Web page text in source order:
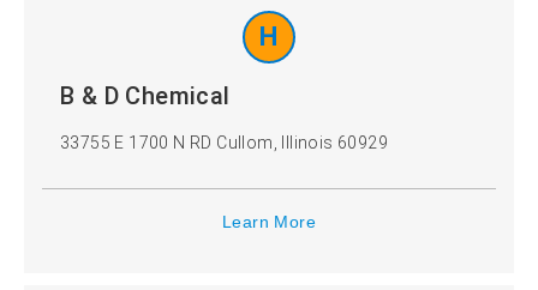
H
B & D Chemical
33755 E 1700 N RD Cullom, Illinois 60929
Learn More